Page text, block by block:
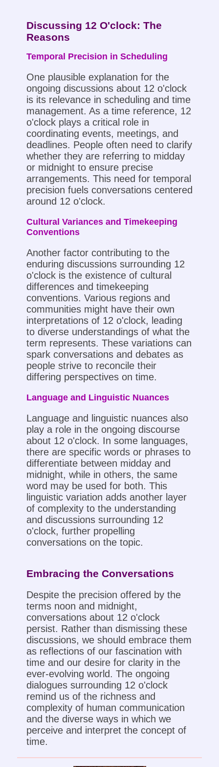
Discussing 12 O'clock: The
Reasons
Temporal Precision in Scheduling
One plausible explanation for the
ongoing discussions about 12 o'clock
is its relevance in scheduling and time
management. As a time reference, 12
o'clock plays a critical role in
coordinating events, meetings, and
deadlines. People often need to clarify
whether they are referring to midday
or midnight to ensure precise
arrangements. This need for temporal
precision fuels conversations centered
around 12 o'clock.
Cultural Variances and Timekeeping
Conventions
Another factor contributing to the
enduring discussions surrounding 12
o'clock is the existence of cultural
differences and timekeeping
conventions. Various regions and
communities might have their own
interpretations of 12 o'clock, leading
to diverse understandings of what the
term represents. These variations can
spark conversations and debates as
people strive to reconcile their
differing perspectives on time.
Language and Linguistic Nuances
Language and linguistic nuances also
play a role in the ongoing discourse
about 12 o'clock. In some languages,
there are specific words or phrases to
differentiate between midday and
midnight, while in others, the same
word may be used for both. This
linguistic variation adds another layer
of complexity to the understanding
and discussions surrounding 12
o'clock, further propelling
conversations on the topic.
Embracing the Conversations
Despite the precision offered by the
terms noon and midnight,
conversations about 12 o'clock
persist. Rather than dismissing these
discussions, we should embrace them
as reflections of our fascination with
time and our desire for clarity in the
ever-evolving world. The ongoing
dialogues surrounding 12 o'clock
remind us of the richness and
complexity of human communication
and the diverse ways in which we
perceive and interpret the concept of
time.